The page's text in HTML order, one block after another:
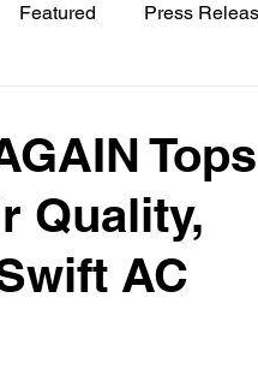
Featured Press
Quality,
AC